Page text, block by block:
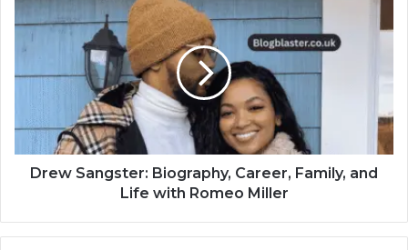
Drew Sangster: Biography, Career, Family, and
Life with Romeo Miller